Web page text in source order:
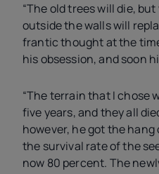
“The old trees will die,
outside the walls will
frantic thought at the
his obsession, and soon
“The terrain that I chose
five years, and they all
however, he got the
the survival rate of the
now 80 percent. The